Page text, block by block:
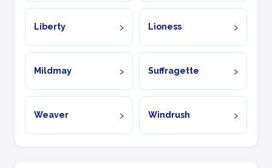
Liberty Lioness
Mildmay Suffragette
Weaver Windrush